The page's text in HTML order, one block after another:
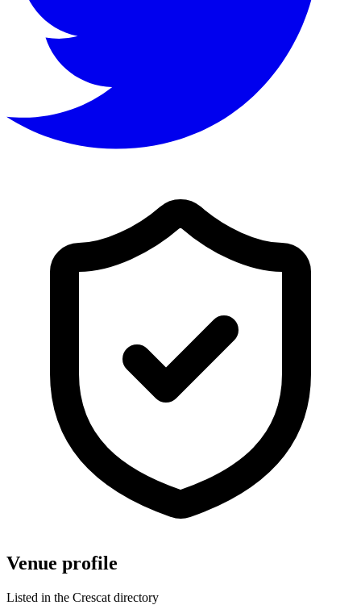
Venue profile
Listed in the Crescat directory